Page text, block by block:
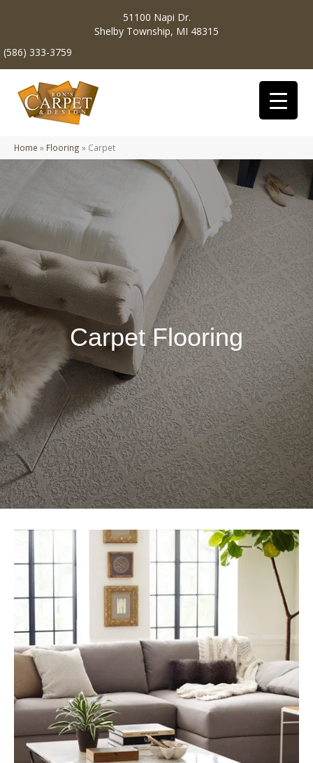
51100 Napi Dr.
Shelby Township, MI 48315
(586) 333-3759
Home » Flooring » Carpet
Carpet Flooring